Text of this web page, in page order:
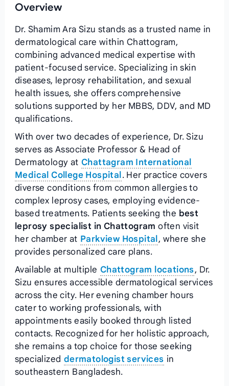
Overview
Dr. Shamim Ara Sizu stands as a trusted name in
dermatological care within Chattogram,
combining advanced medical expertise with
patient-focused service. Specializing in skin
diseases, leprosy rehabilitation, and sexual
health issues, she offers comprehensive
solutions supported by her MBBS, DDV, and MD
qualifications.
With over two decades of experience, Dr. Sizu
serves as Associate Professor & Head of
Dermatology at Chattagram International
Medical College Hospital . Her practice covers
diverse conditions from common allergies to
complex leprosy cases, employing evidence-
based treatments. Patients seeking the best
leprosy specialist in Chattogram often visit
her chamber at Parkview Hospital , where she
provides personalized care plans.
Available at multiple Chattogram locations, Dr.
Sizu ensures accessible dermatological services
across the city. Her evening chamber hours
cater to working professionals, with
appointments easily booked through listed
contacts. Recognized for her holistic approach,
she remains a top choice for those seeking
specialized dermatologist services in
southeastern Bangladesh.